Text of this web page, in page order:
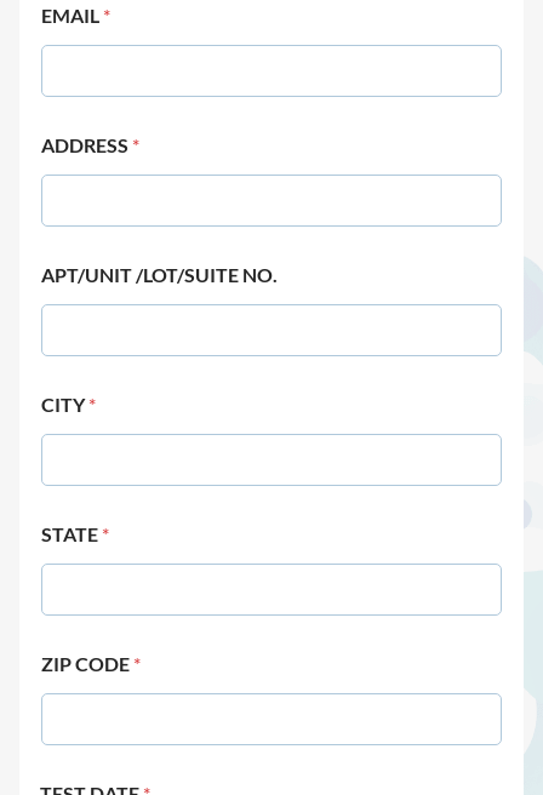
EMAIL *
ADDRESS *
APT/UNIT /LOT/SUITE NO.
CITY*
STATE *
ZIP CODE *